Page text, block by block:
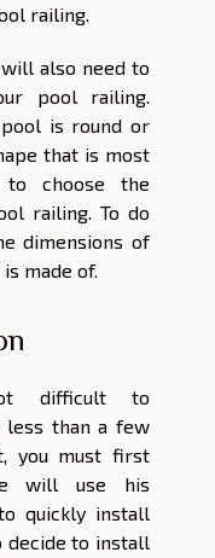
railing.
also need to
pool railing.
is round or
that is most
to choose the
railing. To do
dimensions of
made of.
difficult to
less than a few
you must first
will use his
quickly install
decide to install